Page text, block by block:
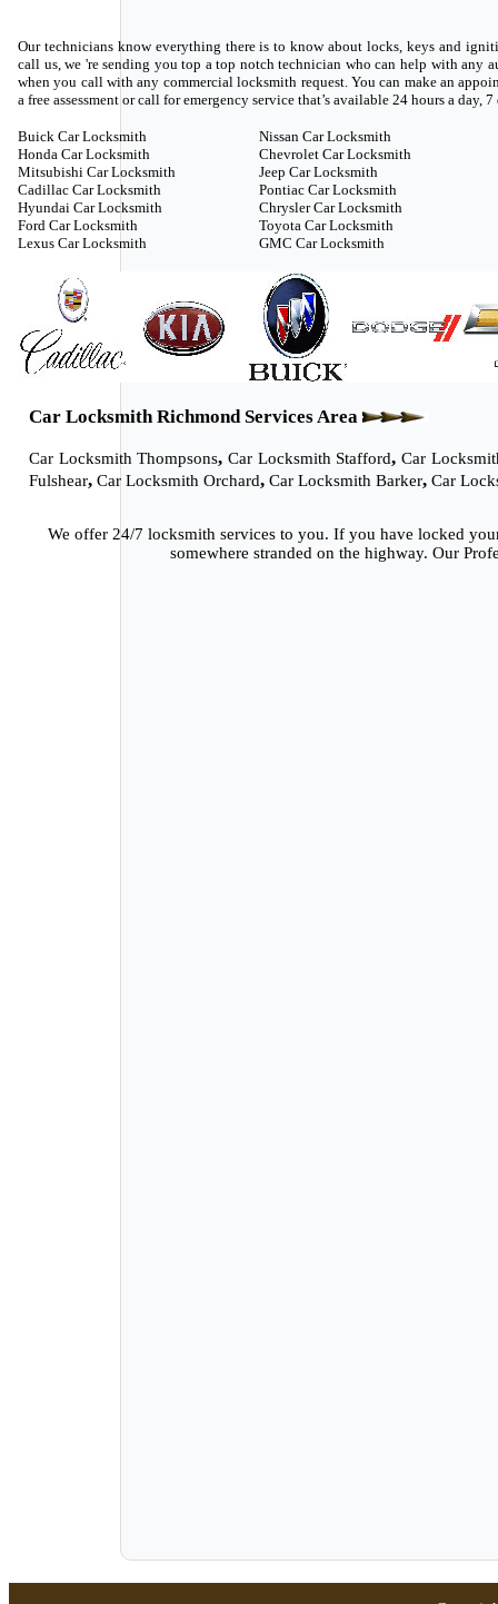
Our technicians know everything there is to know about locks, keys and
call us, we 're sending you top a top notch technician who can help with any
when you call with any commercial locksmith request. You can make an
a free assessment or call for emergency service that’s available 24 hours a day, 7
Buick Car Locksmith
Honda Car Locksmith
Mitsubishi Car Locksmith
Cadillac Car Locksmith
Hyundai Car Locksmith
Ford Car Locksmith
Lexus Car Locksmith
Nissan Car Locksmith
Chevrolet Car Locksmith
Jeep Car Locksmith
Pontiac Car Locksmith
Chrysler Car Locksmith
Toyota Car Locksmith
GMC Car Locksmith
Car Locksmith Richmond Services Area
Car Locksmith Thompsons,Car Locksmith Stafford,Car
Fulshear, Car Locksmith Orchard, Car Locksmith Barker, Car
We offer 24/7 locksmith services to you. If you have locked
somewhere stranded on the highway. Our